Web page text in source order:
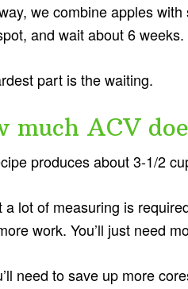
we combine apples
and wait about 6 weeks.
part is the waiting.
much ACV
produces about 3-1/2
a lot of measuring is
work. You’ll just need
need to save up more